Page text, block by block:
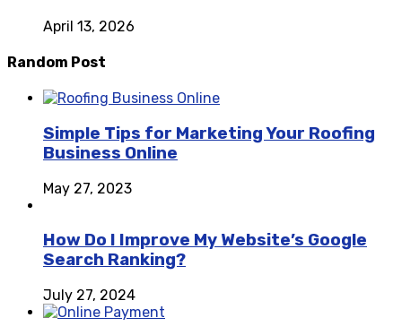
April 13, 2026
Random Post
Simple Tips for Marketing Your Roofing
Business Online
May 27, 2023
How Do I Improve My Website’s Google
Search Ranking?
July 27, 2024